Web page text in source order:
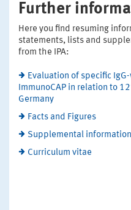
Further
Here you find resuming
statements, lists and
from the IPA:
Evaluation of specific
ImmunoCAP in relation to
Germany
Facts and Figures
Supplemental
Curriculum vitae